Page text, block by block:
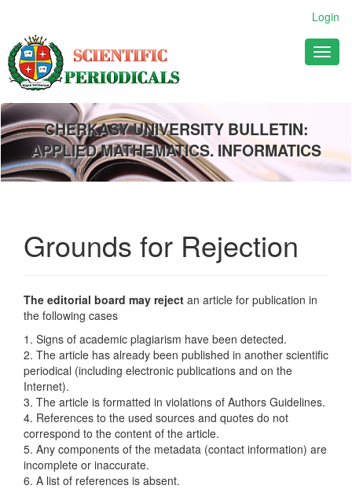
Main
Content
Sidebar
Login
CHERKASY UNIVERSITY BULLETIN:
APPLIED MATHEMATICS. INFORMATICS
Grounds for Rejection
The editorial board may reject an article for publication in
the following cases
1. Signs of academic plagiarism have been detected.
2. The article has already been published in another scientific
periodical (including electronic publications and on the
Internet).
3. The article is formatted in violations of Authors Guidelines.
4. References to the used sources and quotes do not
correspond to the content of the article.
5. Any components of the metadata (contact information) are
incomplete or inaccurate.
6. A list of references is absent.